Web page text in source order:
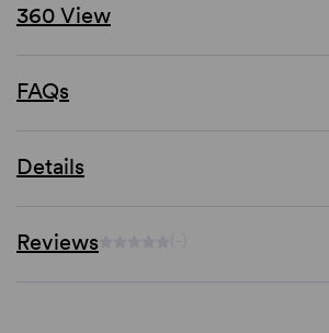
360 View
FAQs
Details
Reviews